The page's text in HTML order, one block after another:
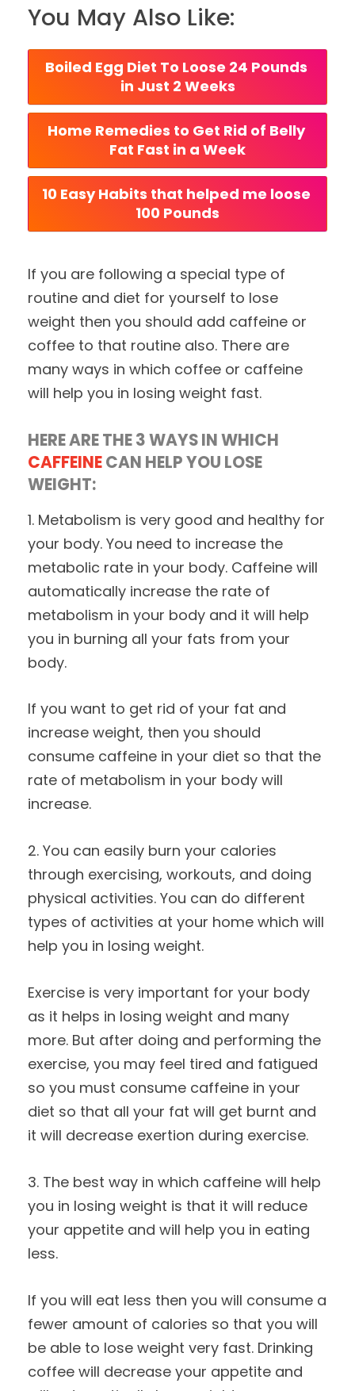
You May Also Like:
Boiled Egg Diet To Loose 24 Pounds
in Just 2 Weeks
Home Remedies to Get Rid of Belly
Fat Fast in a Week
10 Easy Habits that helped me loose
100 Pounds
If you are following a special type of
routine and diet for yourself to lose
weight then you should add caffeine or
coffee to that routine also. There are
many ways in which coffee or caffeine
will help you in losing weight fast.
HERE ARE THE 3 WAYS IN WHICH
CAFFEINECAN HELP YOU LOSE
WEIGHT:
1. Metabolism is very good and healthy for
your body. You need to increase the
metabolic rate in your body. Caffeine will
automatically increase the rate of
metabolism in your body and it will help
you in burning all your fats from your
body.
If you want to get rid of your fat and
increase weight, then you should
consume caffeine in your diet so that the
rate of metabolism in your body will
increase.
2. You can easily burn your calories
through exercising, workouts, and doing
physical activities. You can do different
types of activities at your home which will
help you in losing weight.
Exercise is very important for your body
as it helps in losing weight and many
more. But after doing and performing the
exercise, you may feel tired and fatigued
so you must consume caffeine in your
diet so that all your fat will get burnt and
it will decrease exertion during exercise.
3. The best way in which caffeine will help
you in losing weight is that it will reduce
your appetite and will help you in eating
less.
If you will eat less then you will consume a
fewer amount of calories so that you will
be able to lose weight very fast. Drinking
coffee will decrease your appetite and